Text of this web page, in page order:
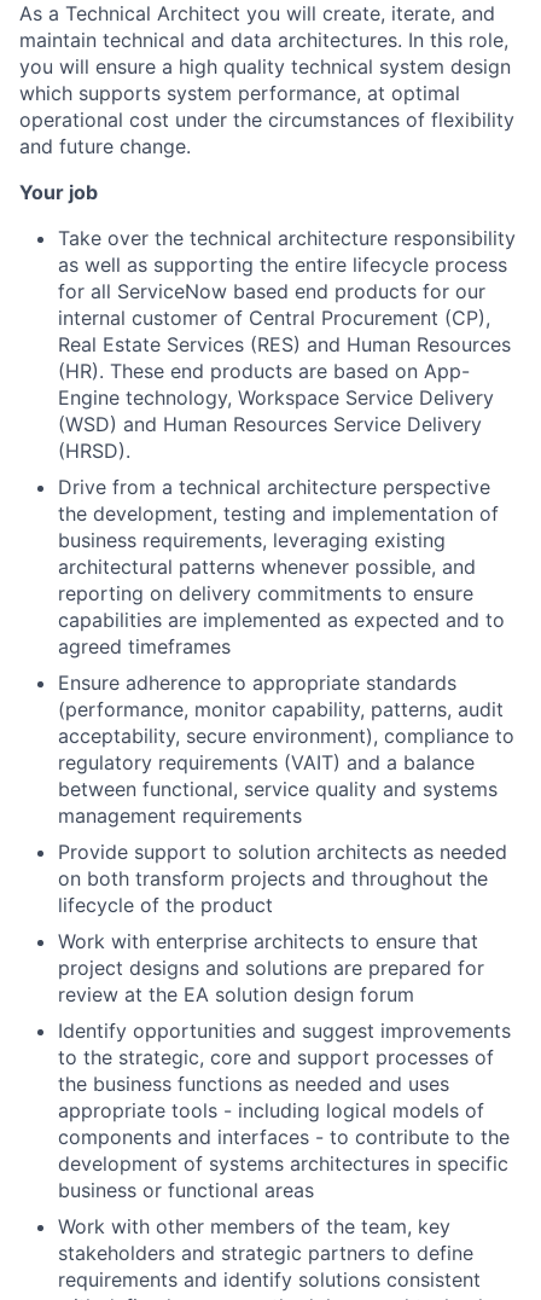
As a Technical Architect you will create, iterate, and
maintain technical and data architectures. In this role,
you will ensure a high quality technical system design
which supports system performance, at optimal
operational cost under the circumstances of flexibility
and future change.
Your job
Take over the technical architecture responsibility
as well as supporting the entire lifecycle process
for all ServiceNow based end products for our
internal customer of Central Procurement (CP),
Real Estate Services (RES) and Human Resources
(HR). These end products are based on App-
Engine technology, Workspace Service Delivery
(WSD) and Human Resources Service Delivery
(HRSD).
Drive from a technical architecture perspective
the development, testing and implementation of
business requirements, leveraging existing
architectural patterns whenever possible, and
reporting on delivery commitments to ensure
capabilities are implemented as expected and to
agreed timeframes
Ensure adherence to appropriate standards
(performance, monitor capability, patterns, audit
acceptability, secure environment), compliance to
regulatory requirements (VAIT) and a balance
between functional, service quality and systems
management requirements
Provide support to solution architects as needed
on both transform projects and throughout the
lifecycle of the product
Work with enterprise architects to ensure that
project designs and solutions are prepared for
review at the EA solution design forum
Identify opportunities and suggest improvements
to the strategic, core and support processes of
the business functions as needed and uses
appropriate tools - including logical models of
components and interfaces - to contribute to the
development of systems architectures in specific
business or functional areas
Work with other members of the team, key
stakeholders and strategic partners to define
requirements and identify solutions consistent